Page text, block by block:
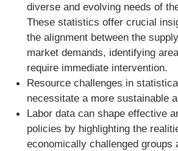
diverse and evolving needs of
These statistics offer crucial
the alignment between the
market demands, identifying
require immediate intervention.
Resource challenges in
necessitate a more sustainable
Labor data can shape effective
policies by highlighting the
economically challenged groups